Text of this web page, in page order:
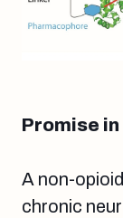
Promise
A non-
chronic